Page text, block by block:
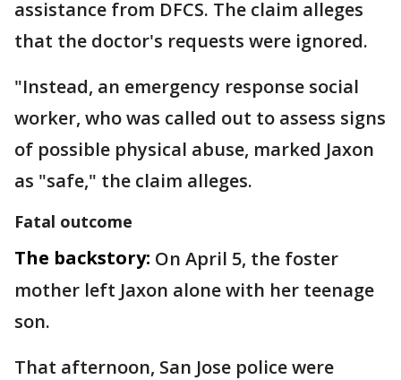
assistance from DFCS. The claim alleges
that the doctor's requests were ignored.
"Instead, an emergency response social
worker, who was called out to assess signs
of possible physical abuse, marked Jaxon
as "safe," the claim alleges.
Fatal outcome
The backstory: On April 5, the foster
mother left Jaxon alone with her teenage
son.
That afternoon, San Jose police were